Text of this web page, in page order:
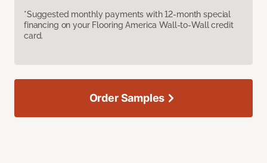
*Suggested monthly payments with 12-month special
financing on your Flooring America Wall-to-Wall credit
card.
Order Samples